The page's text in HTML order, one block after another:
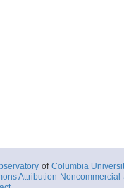
of Columbia
Attribution-